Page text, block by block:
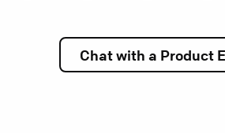
Chat with a Product